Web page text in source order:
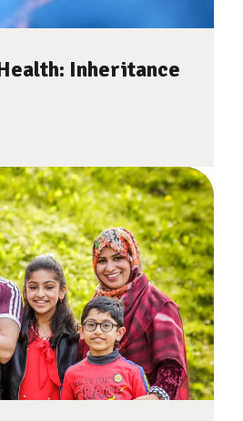
Inheritance